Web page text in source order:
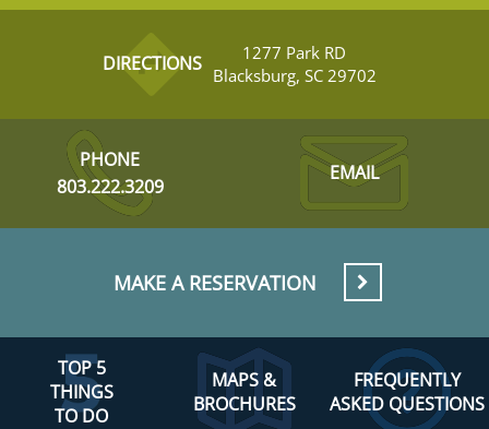
DIRECTIONS
1277 Park RD
Blacksburg, SC 29702
PHONE
803.222.3209
EMAIL
MAKE A RESERVATION
TOP 5
THINGS
TO DO
MAPS &
BROCHURES
FREQUENTLY
ASKED QUESTIONS